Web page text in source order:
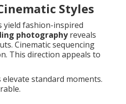
Styles
fashion-inspired
photographyreveals
Cinematic sequencing
This direction appeals to
standard moments.